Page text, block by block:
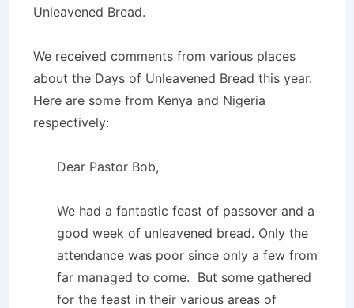
Unleavened Bread.
We received comments from various places
about the Days of Unleavened Bread this year.
Here are some from Kenya and Nigeria
respectively:
Dear Pastor Bob,
We had a fantastic feast of passover and a
good week of unleavened bread. Only the
attendance was poor since only a few from
far managed to come. But some gathered
for the feast in their various areas of